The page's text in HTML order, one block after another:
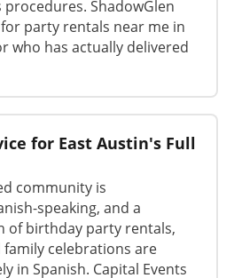
ShadowGlen
party rentals near me in
who has actually delivered
for East Austin's Full
community is
speaking, and a
of birthday party rentals,
celebrations are
in Spanish. Capital Events